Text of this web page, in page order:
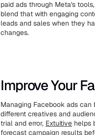
paid ads through Meta's
blend that with engaging
leads and sales when they
changes.
Improve Your
Managing Facebook ads
different creatives and
trial and error, Extuitive helps
forecast campaign results